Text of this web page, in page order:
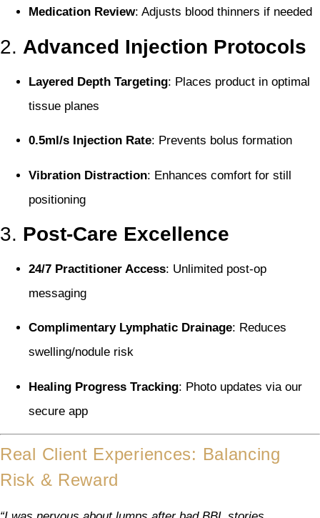
Medication Review: Adjusts blood thinners if needed
2. Advanced Injection Protocols
Layered Depth Targeting: Places product in optimal
tissue planes
0.5ml/s Injection Rate: Prevents bolus formation
Vibration Distraction: Enhances comfort for still
positioning
3. Post-Care Excellence
24/7 Practitioner Access: Unlimited post-op
messaging
Complimentary Lymphatic Drainage: Reduces
swelling/nodule risk
Healing Progress Tracking: Photo updates via our
secure app
Real Client Experiences: Balancing
Risk & Reward